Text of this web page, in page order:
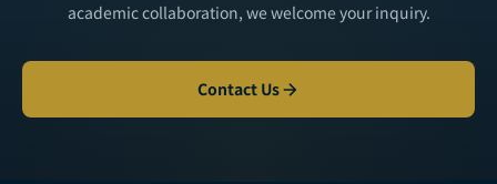
academic collaboration, we welcome your inquiry.
Contact Us